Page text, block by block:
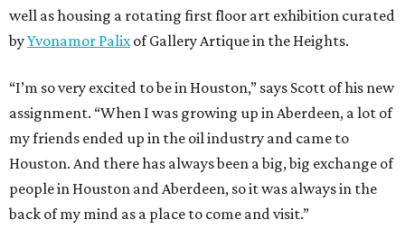
well as housing a rotating first floor art exhibition curated
byYvonamor Palix of Gallery Artique in the Heights.
“I’m so very excited to be in Houston,” says Scott of his new
assignment. “When I was growing up in Aberdeen, a lot of
my friends ended up in the oil industry and came to
Houston. And there has always been a big, big exchange of
people in Houston and Aberdeen, so it was always in the
back of my mind as a place to come and visit.”